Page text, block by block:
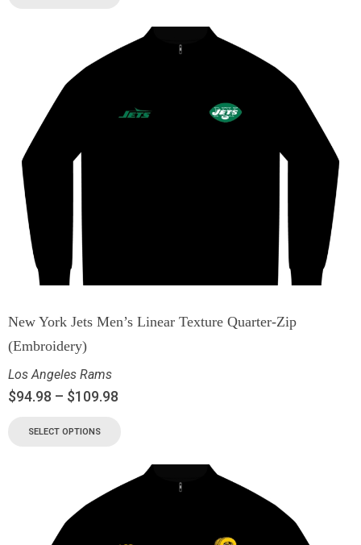
New York Jets Men’s Linear Texture Quarter-Zip
(Embroidery)
Los Angeles Rams
$94.98 – $109.98
SELECT OPTIONS